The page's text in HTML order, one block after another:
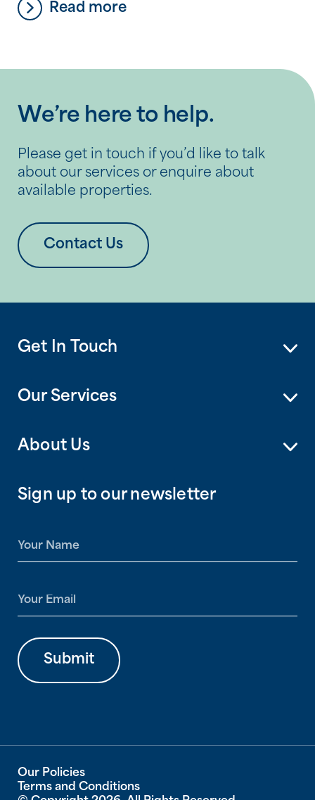
years Eileen to cancer. He also receives
Read more
We’re here to help.
Please get in touch if you’d like to talk
about our services or enquire about
available properties.
Contact Us
Get In Touch
Our Services
About Us
Sign up to our newsletter
a
*
m
l
* Submit
Our Policies
Terms and Conditions